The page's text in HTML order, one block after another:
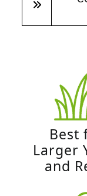
Best
Larger
and